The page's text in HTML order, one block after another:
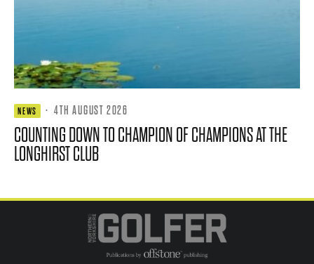
NEWS · 4TH AUGUST 2026
COUNTING DOWN TO CHAMPION OF CHAMPIONS AT THE
LONGHIRST CLUB